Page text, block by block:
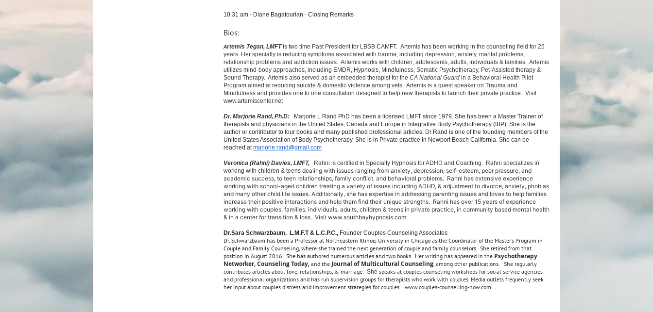
10:31 am - Diane Bagatourian - Closing Remarks
Bios:
Artemis Tegan, LMFT is two time Past President for LBSB CAMFT.Artemis has been working in the counseling field for 25
years. Her specialty is reducing symptoms associated with trauma, including depression, anxiety, marital problems,
relationship problems and addiction issues. Artemis works with children, adolescents, adults, individuals & families. Artemis
utilizes mind-body approaches, including EMDR, Hypnosis, Mindfulness, Somatic Psychotherapy, Pet-Assisted therapy &
Sound Therapy. Artemis also served as an embedded therapist for theCA National Guard in a Behavioral Health Pilot
Program aimed at reducing suicide & domestic violence among vets. Artemis is a guest speaker on Trauma and
Mindfulness and provides one to one consultation designed to help new therapists to launch their private practice. Visit
www.artemiscenter.net
Dr. Marjorie Rand, Ph.D:
Marjorie L Rand PhD has been a licensed LMFT since 1979. She has been a Master Trainer of
therapists and physicians in the United States, Canada and Europe in Integrative Body Psychotherapy (IBP). She is the
author or contributor to four books and many published professional articles. Dr Rand is one of the founding members of the
United States Association of Body Psychotherapy. She is in Private practice in Newport Beach California. She can be
reached atmarjorie.rand@gmail.com
Veronica (Rahni) Davies, LMFT, Rahni is certified in Specialty Hypnosis for ADHD and Coaching. Rahni specializes in
working with children & teens dealing with issues ranging from anxiety, depression, self-esteem, peer pressure, and
academic success, to teen relationships, family conflict, and behavioral problems. Rahni has extensive experience
working with school-aged children treating a variety of issues including ADHD, & adjustment to divorce, anxiety, phobias
and many other child life issues. Additionally, she has expertise in addressing parenting issues and loves to help families
increase their positive interactions and help them find their unique strengths. Rahni has over 15 years of experience
working with couples, families, individuals, adults, children & teens in private practice, in community based mental health
& in a center for transition & loss. Visit www.southbayhypnosis.com
Dr.Sara Schwarzbaum, L.M.F.T & L.C.P.C., Founder Couples Counseling Associates
Dr. Schwarzbaum has been a Professor at Northeastern Illinois University in Chicago as the Coordinator of the Master’s Program in
Couple and Family Counseling, where she trained the next generation of couple and family counselors. She retired from that
position in August 2016. She has authored numerous articles and two books. Her writing has appeared in the Psychotherapy
Networker, Counseling Today, and the Journal of Multicultural Counseling , among other publications. She regularly
contributes articles about love, relationships, & marriage. She speaks at couples counseling workshops for social service agencies
and professional organizations and has run supervision groups for therapists who work with couples. Media outlets frequently seek
her input about couples distress and improvement strategies for couples. www.couples-counseliing-now.com